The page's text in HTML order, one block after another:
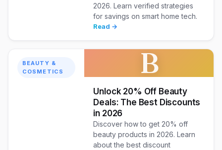
2026. Learn verified strategies
for savings on smart home tech.
Read →
BEAUTY &
COSMETICS
B
Unlock 20% Off Beauty
Deals: The Best Discounts
in 2026
Discover how to get 20% off
beauty products in 2026. Learn
about the best discount